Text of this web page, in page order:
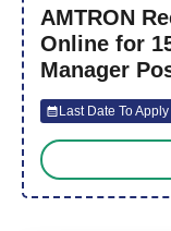
AMTRON
Online for
Manager
Last Date To Apply